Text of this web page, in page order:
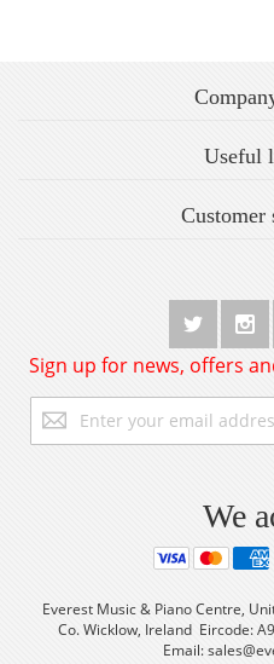
Useful
Customer
Sign up for news, offers
Up
for
We
Everest Music & Piano Centre,
Co. Wicklow, Ireland Eircode:
Email: